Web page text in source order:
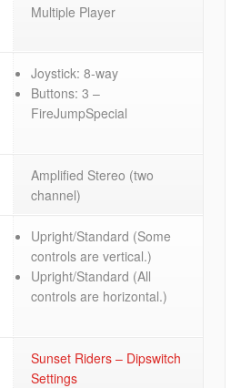
Multiple Player
Joystick: 8-way
Buttons: 3 –
FireJumpSpecial
Amplified Stereo (two
channel)
Upright/Standard (Some
controls are vertical.)
Upright/Standard (All
controls are horizontal.)
Sunset Riders – Dipswitch
Settings